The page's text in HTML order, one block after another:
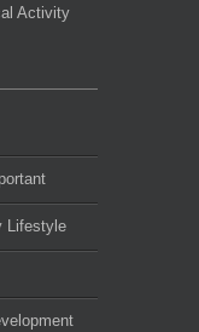
Activity
Lifestyle